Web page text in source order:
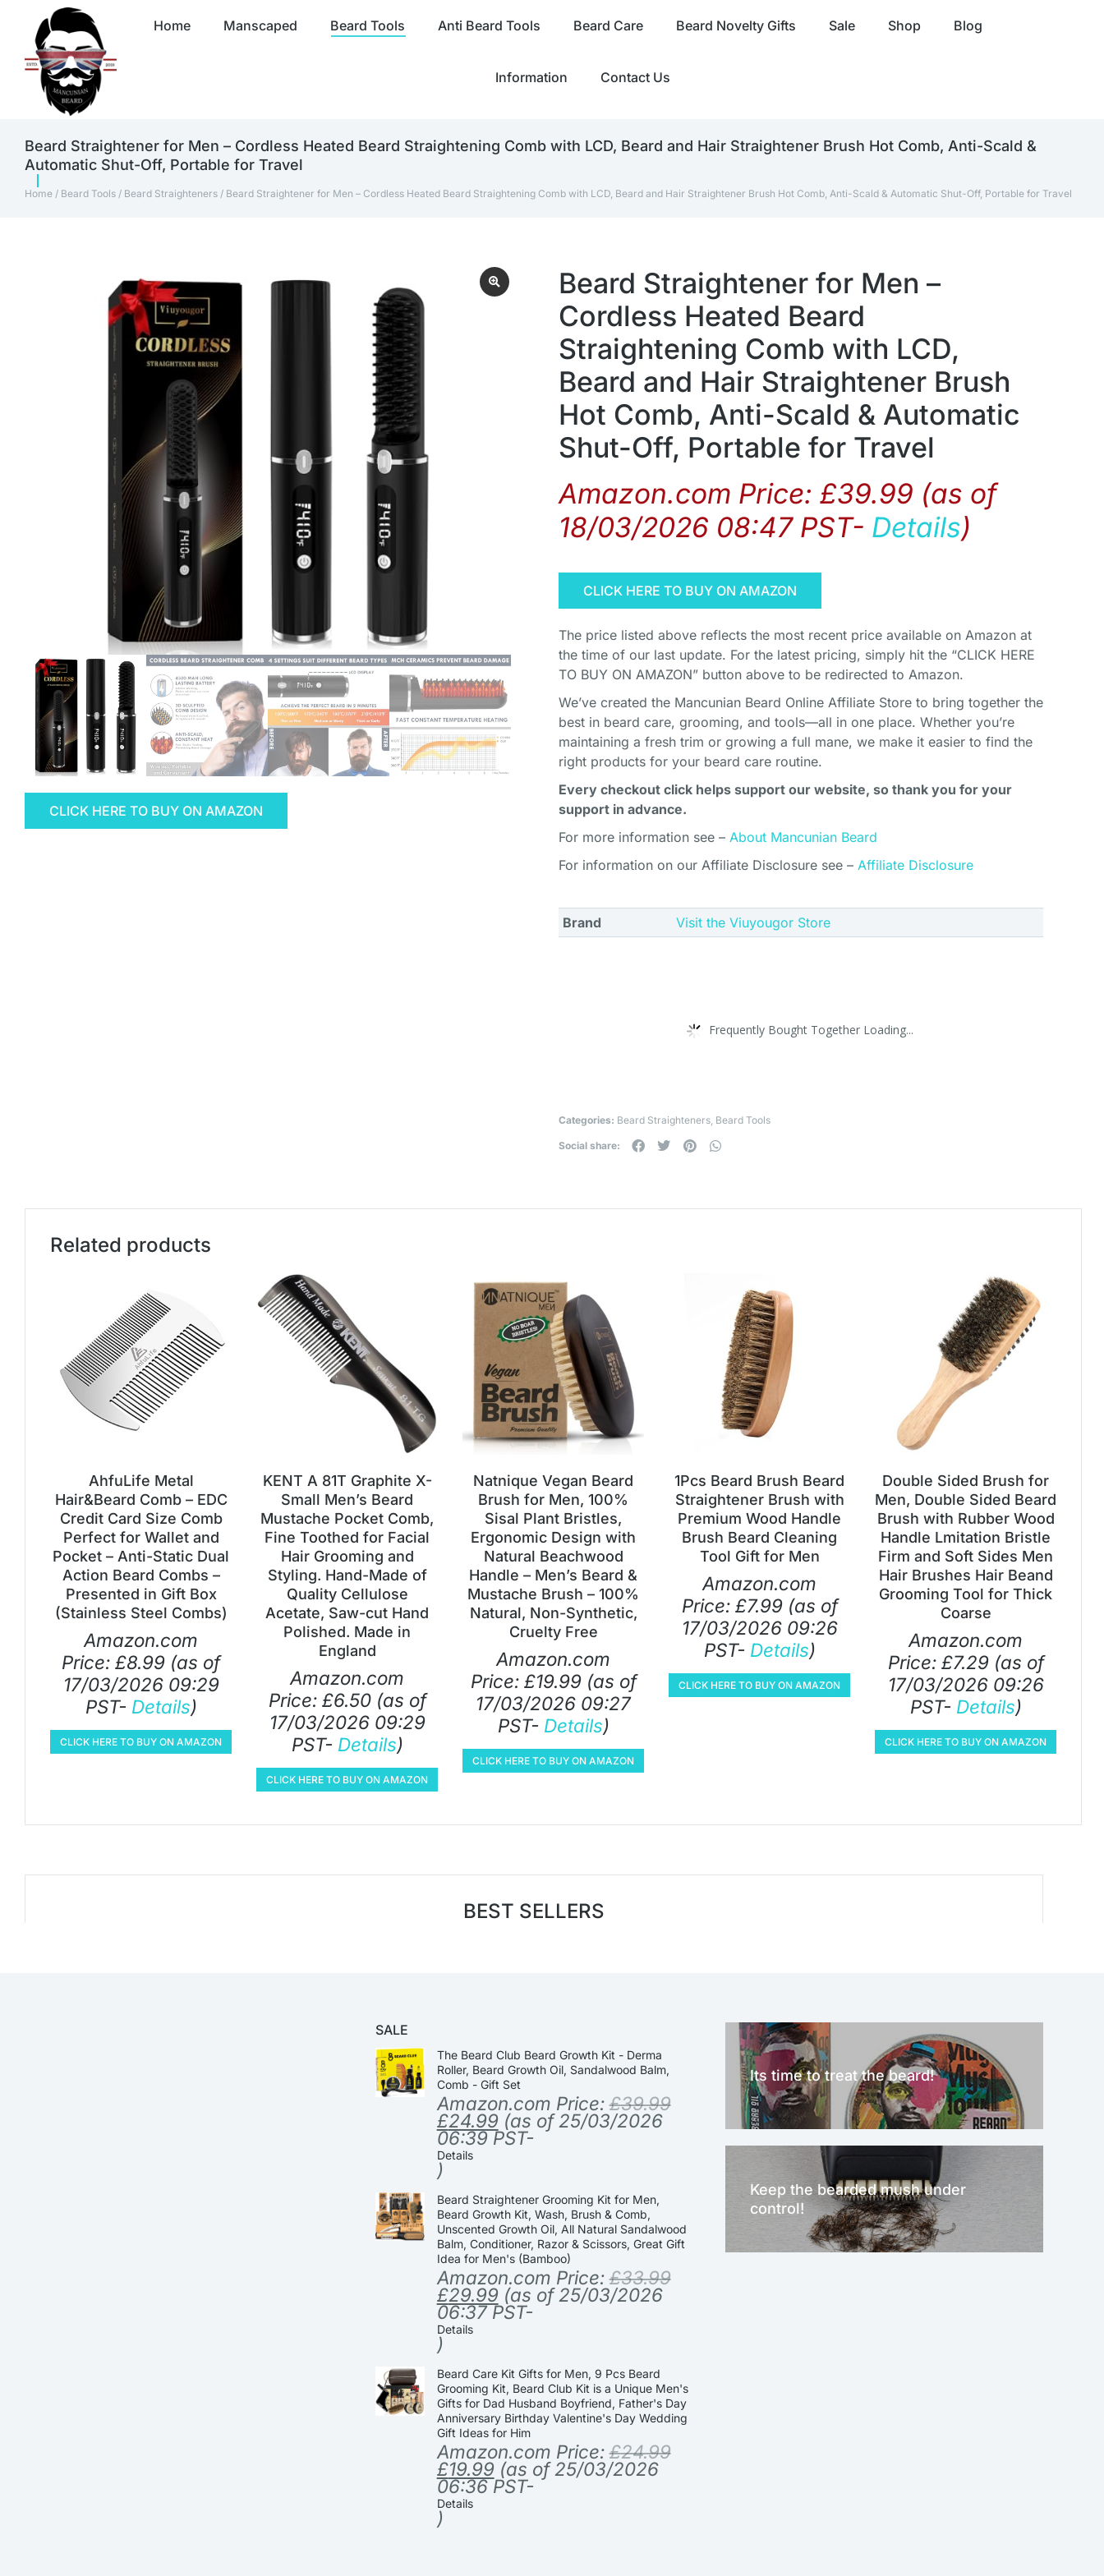
Home Manscaped Beard Tools Anti Beard Tools Beard Care Beard Novelty Gifts Sale Shop Blog
Information Contact Us
Beard Straightener for Men – Cordless Heated Beard Straightening Comb with LCD, Beard and Hair Straightener Brush Hot Comb, Anti-Scald &
Automatic Shut-Off, Portable for Travel
Home / Beard Tools / Beard Straighteners / Beard Straightener for Men – Cordless Heated Beard Straightening Comb with LCD, Beard and Hair Straightener Brush Hot Comb, Anti-Scald & Automatic Shut-Off, Portable for Travel
CLICK HERE TO BUY ON AMAZON
Beard Straightener for Men –
Cordless Heated Beard
Straightening Comb with LCD,
Beard and Hair Straightener Brush
Hot Comb, Anti-Scald & Automatic
Shut-Off, Portable for Travel
Amazon.com Price: £39.99 (as of
18/03/2026 08:47 PST- Details)
CLICK HERE TO BUY ON AMAZON
The price listed above reflects the most recent price available on Amazon at
the time of our last update. For the latest pricing, simply hit the “CLICK HERE
TO BUY ON AMAZON” button above to be redirected to Amazon.
We’ve created the Mancunian Beard Online Affiliate Store to bring together the
best in beard care, grooming, and tools—all in one place. Whether you’re
maintaining a fresh trim or growing a full mane, we make it easier to find the
right products for your beard care routine.
Every checkout click helps support our website, so thank you for your
support in advance.
For more information see – About Mancunian Beard
For information on our Affiliate Disclosure see – Affiliate Disclosure
Brand Visit the Viuyougor Store
Frequently Bought Together Loading...
Categories: Beard Straighteners, Beard Tools
Social share:
Related products
AhfuLife Metal
Hair&Beard Comb – EDC
Credit Card Size Comb
Perfect for Wallet and
Pocket – Anti-Static Dual
Action Beard Combs –
Presented in Gift Box
(Stainless Steel Combs)
Amazon.com
Price: £8.99 (as of
17/03/2026 09:29
PST- Details)
CLICK HERE TO BUY ON AMAZON
KENT A 81T Graphite X-
Small Men’s Beard
Mustache Pocket Comb,
Fine Toothed for Facial
Hair Grooming and
Styling. Hand-Made of
Quality Cellulose
Acetate, Saw-cut Hand
Polished. Made in
England
Amazon.com
Price: £6.50(as of
17/03/2026 09:29
PST- Details)
CLICK HERE TO BUY ON AMAZON
Natnique Vegan Beard
Brush for Men, 100%
Sisal Plant Bristles,
Ergonomic Design with
Natural Beachwood
Handle – Men’s Beard &
Mustache Brush – 100%
Natural, Non-Synthetic,
Cruelty Free
Amazon.com
Price: £19.99(as of
17/03/2026 09:27
PST- Details)
CLICK HERE TO BUY ON AMAZON
1Pcs Beard Brush Beard
Straightener Brush with
Premium Wood Handle
Brush Beard Cleaning
Tool Gift for Men
Amazon.com
Price: £7.99(as of
17/03/2026 09:26
PST- Details)
CLICK HERE TO BUY ON AMAZON
Double Sided Brush for
Men, Double Sided Beard
Brush with Rubber Wood
Handle Lmitation Bristle
Firm and Soft Sides Men
Hair Brushes Hair Beand
Grooming Tool for Thick
Coarse
Amazon.com
Price: £7.29(as of
17/03/2026 09:26
PST- Details)
CLICK HERE TO BUY ON AMAZON
BEST SELLERS
SALE
The Beard Club Beard Growth Kit - Derma
Roller, Beard Growth Oil, Sandalwood Balm,
Comb - Gift Set
Amazon.com Price:£39.99
£24.99 (as of 25/03/2026
06:39 PST-
Details
)
Beard Straightener Grooming Kit for Men,
Beard Growth Kit, Wash, Brush & Comb,
Unscented Growth Oil, All Natural Sandalwood
Balm, Conditioner, Razor & Scissors, Great Gift
Idea for Men's (Bamboo)
Amazon.com Price:£33.99
£29.99 (as of 25/03/2026
06:37 PST-
Details
)
Beard Care Kit Gifts for Men, 9 Pcs Beard
Grooming Kit, Beard Club Kit is a Unique Men's
Gifts for Dad Husband Boyfriend, Father's Day
Anniversary Birthday Valentine's Day Wedding
Gift Ideas for Him
Amazon.com Price:£24.99
£19.99 (as of 25/03/2026
06:36 PST-
Details
)
Its time to treat the beard!
Keep the bearded mush under
control!